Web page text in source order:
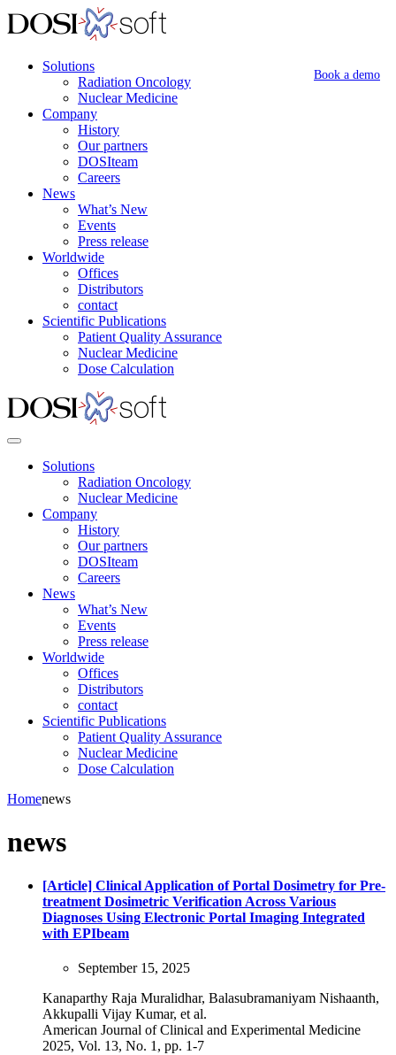
Book a demo
Solutions
Radiation Oncology
Nuclear Medicine
Company
History
Our partners
DOSIteam
Careers
News
What’s New
Events
Press release
Worldwide
Offices
Distributors
contact
Scientific Publications
Patient Quality Assurance
Nuclear Medicine
Dose Calculation
Solutions
Radiation Oncology
Nuclear Medicine
Company
History
Our partners
DOSIteam
Careers
News
What’s New
Events
Press release
Worldwide
Offices
Distributors
contact
Scientific Publications
Patient Quality Assurance
Nuclear Medicine
Dose Calculation
Homenews
news
[Article] Clinical Application of Portal Dosimetry for Pre-
treatment Dosimetric Verification Across Various
Diagnoses Using Electronic Portal Imaging Integrated
with EPIbeam
September 15, 2025
Kanaparthy Raja Muralidhar, Balasubramaniyam Nishaanth,
Akkupalli Vijay Kumar, et al.
American Journal of Clinical and Experimental Medicine
2025, Vol. 13, No. 1, pp. 1-7